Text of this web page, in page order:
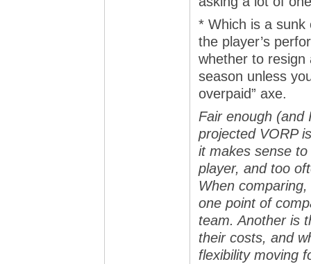
* Which is a
the player’s
whether to resign
season unless
overpaid” axe.
Fair enough (and
projected VORP
it makes sense
player, and too
When
one point of
team. Another is
their costs, and
flexibility moving